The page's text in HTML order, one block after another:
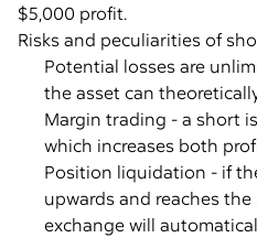
$5,000 profit.
Risks and peculiarities of
Potential losses are
the asset can
Margin trading - a short
which increases both
Position liquidation - if
upwards and reaches
exchange will